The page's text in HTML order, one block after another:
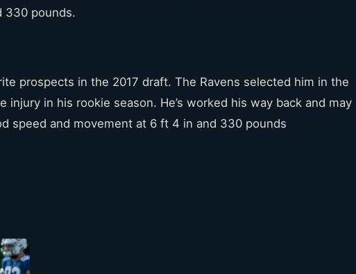
330 pounds.
prospects in the 2017 draft. The Ravens selected him in the
injury in his rookie season. He’s worked his way back and may
speed and movement at 6 ft 4 in and 330 pounds